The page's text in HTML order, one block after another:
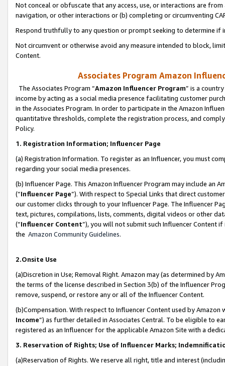
Not conceal or obfuscate that any access, use, or interactions are
navigation, or other interactions or (b) completing or circumventing
Respond truthfully to any question or prompt seeking to determine if
Not circumvent or otherwise avoid any measure intended to block,
Content.
Associates Program Amazon
The Associates Program “Amazon Influencer Program” is a
income by acting as a social media presence facilitating customer
in the Associates Program. In order to participate in the Amazon
quantitative thresholds, complete the registration process, and
Policy.
1. Registration Information; Influencer Page
(a) Registration Information. To register as an Influencer, you must
regarding your social media presences.
(b) Influencer Page. This Amazon Influencer Program may include an
(“Influencer Page”). With respect to Special Links that direct
our customer clicks through to your Influencer Page. The Influencer
text, pictures, compilations, lists, comments, digital videos or other
(“Influencer Content”), you will not submit such Influencer Content
the Amazon Community Guidelines.
2.Onsite Use
(a)Discretion in Use; Removal Right. Amazon may (as determined by
the terms of the license described in Section 3(b) of the Influencer
remove, suspend, or restore any or all of the Influencer Content.
(b)Compensation. With respect to Influencer Content used by
Income”) as further detailed in Associates Central. To be eligible to
registered as an Influencer for the applicable Amazon Site with a
3. Reservation of Rights; Use of Influencer Marks;
(a)Reservation of Rights. We reserve all right, title and interest